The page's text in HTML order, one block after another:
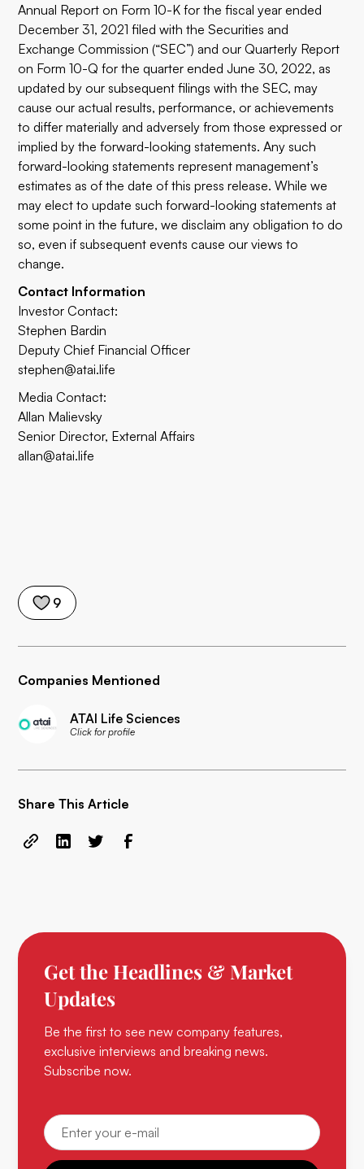
9
Companies Mentioned
ATAI Life Sciences
Click for profile
Share This Article
Annual Report on Form 10-K for the fiscal year ended
December 31, 2021 filed with the Securities and
Exchange Commission (“SEC”) and our Quarterly Report
on Form 10-Q for the quarter ended June 30, 2022, as
updated by our subsequent filings with the SEC, may
cause our actual results, performance, or achievements
to differ materially and adversely from those expressed or
implied by the forward-looking statements. Any such
forward-looking statements represent management’s
estimates as of the date of this press release. While we
may elect to update such forward-looking statements at
some point in the future, we disclaim any obligation to do
so, even if subsequent events cause our views to
change.
Contact Information
Investor Contact:
Stephen Bardin
Deputy Chief Financial Officer
stephen@atai.life
Media Contact:
Allan Malievsky
Senior Director, External Affairs
allan@atai.life
Get the Headlines & Market
Updates
Be the first to see new company features,
exclusive interviews and breaking news.
Subscribe now.